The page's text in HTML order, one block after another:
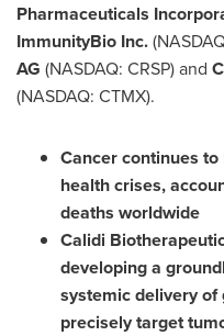
Pharmaceuticals
ImmunityBio Inc.
AG (NASDAQ: CRSP) and
(NASDAQ: CTMX).
Cancer continues
health crises,
deaths worldwide
Calidi
developing a
systemic delivery
precisely target